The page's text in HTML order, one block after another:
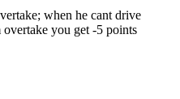
when he cant drive
you get -5 points